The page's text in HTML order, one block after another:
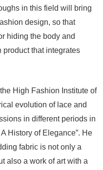
in this field will bring
design, so that
hiding the body and
product that integrates
High Fashion Institute of
evolution of lace and
in different periods in
History of Elegance”. He
fabric is not only a
also a work of art with a